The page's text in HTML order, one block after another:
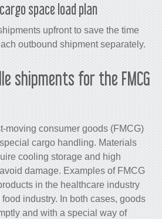
space load plan
upfront to save the time
outbound shipment separately.
shipments for the FMCG
moving consumer goods (FMCG)
cargo handling. Materials
cooling storage and high
damage. Examples of FMCG
in the healthcare industry
industry. In both cases, goods
and with a special way of